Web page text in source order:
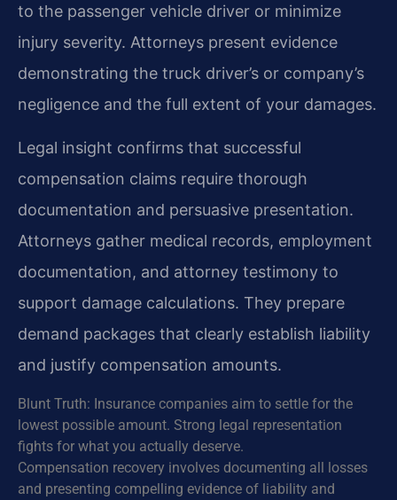
to the passenger vehicle driver or minimize
injury severity. Attorneys present evidence
demonstrating the truck driver’s or company’s
negligence and the full extent of your damages.
Legal insight confirms that successful
compensation claims require thorough
documentation and persuasive presentation.
Attorneys gather medical records, employment
documentation, and attorney testimony to
support damage calculations. They prepare
demand packages that clearly establish liability
and justify compensation amounts.
Blunt Truth: Insurance companies aim to settle for the
lowest possible amount. Strong legal representation
fights for what you actually deserve.
Compensation recovery involves documenting all losses
and presenting compelling evidence of liability and